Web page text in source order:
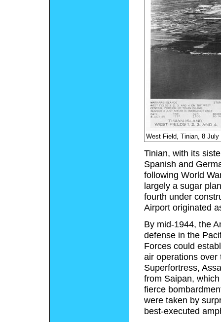
West Field, Tinian, 8 July
Tinian, with its
Spanish and
following World
largely a sugar
fourth under
Airport originated
By mid-1944, the
defense in the
Forces could
air operations over
Superfortress,
from Saipan,
fierce
were taken by
best-executed